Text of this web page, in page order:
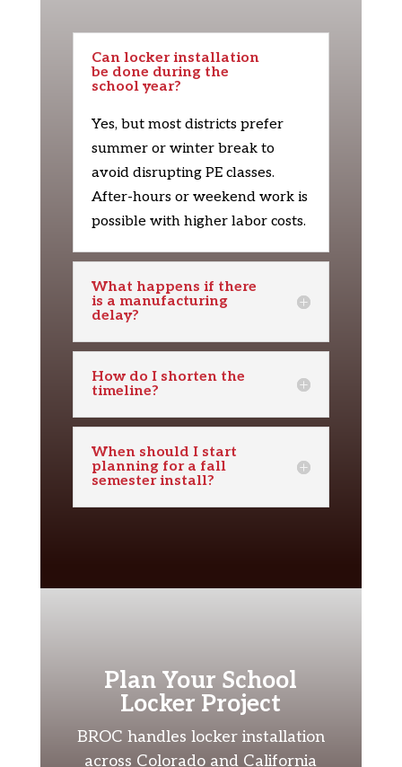
Can locker installation
be done during the
school year?
Yes, but most districts prefer
summer or winter break to
avoid disrupting PE classes.
After-hours or weekend work is
possible with higher labor costs.
What happens if there
is a manufacturing
delay?
How do I shorten the
timeline?
When should I start
planning for a fall
semester install?
Plan Your School
Locker Project
BROC handles locker installation
across Colorado and California